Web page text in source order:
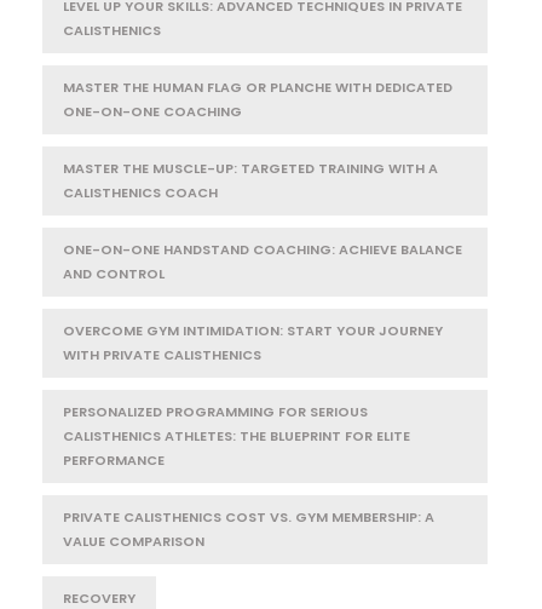
LEVEL UP YOUR SKILLS: ADVANCED TECHNIQUES IN PRIVATE
CALISTHENICS
MASTER THE HUMAN FLAG OR PLANCHE WITH DEDICATED
ONE-ON-ONE COACHING
MASTER THE MUSCLE-UP: TARGETED TRAINING WITH A
CALISTHENICS COACH
ONE-ON-ONE HANDSTAND COACHING: ACHIEVE BALANCE
AND CONTROL
OVERCOME GYM INTIMIDATION: START YOUR JOURNEY
WITH PRIVATE CALISTHENICS
PERSONALIZED PROGRAMMING FOR SERIOUS
CALISTHENICS ATHLETES: THE BLUEPRINT FOR ELITE
PERFORMANCE
PRIVATE CALISTHENICS COST VS. GYM MEMBERSHIP: A
VALUE COMPARISON
RECOVERY